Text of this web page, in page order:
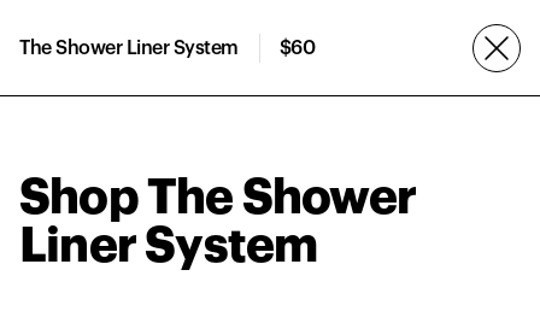
The Shower Liner System $60
Shop The Shower
Liner System